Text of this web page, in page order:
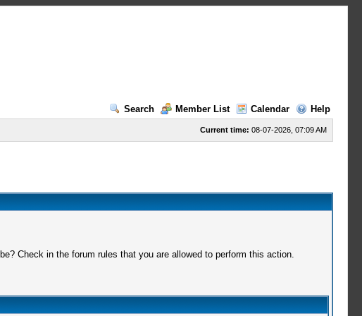
Search
Member List Calendar Help
Current time: 08-07-2026, 07:09 AM
Check in the forum rules that you are allowed to perform this action.